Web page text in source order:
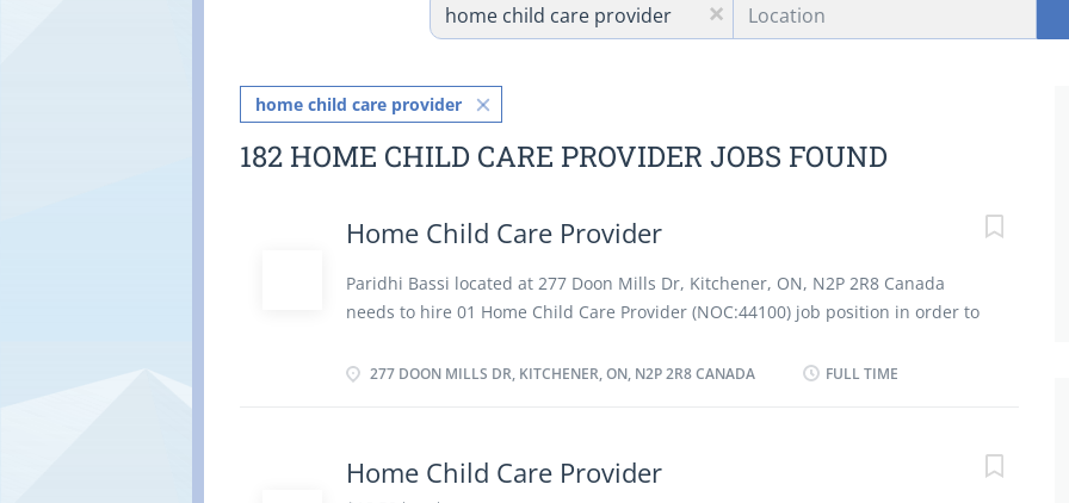
x
home child care provider
182 HOME CHILD CARE PROVIDER JOBS FOUND
Home Child Care Provider
Paridhi Bassi located at 277 Doon Mills Dr, Kitchener, ON, N2P 2R8 Canada
needs to hire 01 Home Child Care Provider (NOC:44100) job position in order to
Job duties: Supervise and care for child in employer's residence. Bathe, dress
by employer. Maintain a safe and healthy environment in the home. Instruct
277 DOON MILLS DR, KITCHENER, ON, N2P 2R8 CANADA FULL TIME
Home Child Care Provider